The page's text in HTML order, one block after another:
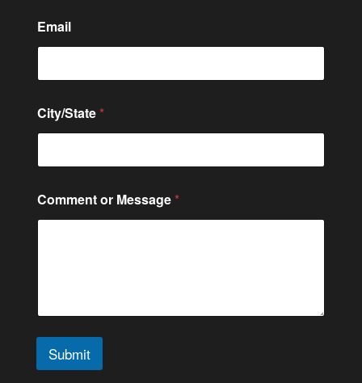
n
t
a
t
Email
City/State *
Comment or Message *
Submit